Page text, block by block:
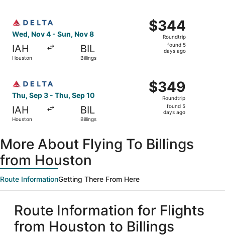
Wed, Nov 4 - Sun, Nov 8
IAH
Houston
BIL
Billings
$344
Roundtrip,
found
$344
Roundtrip
found 5
days ago
Thu, Sep 3 - Thu, Sep 10
IAH
Houston
BIL
Billings
$349
Roundtrip,
found
$349
Roundtrip
found 5
days ago
More About Flying To Billings
from Houston
Route InformationGetting There From Here
Route Information for Flights
from Houston to Billings